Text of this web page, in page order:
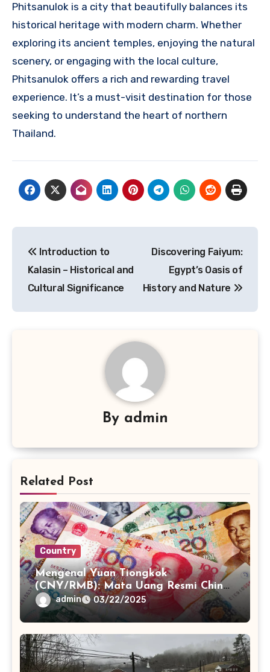
Phitsanulok is a city that beautifully balances its
historical heritage with modern charm. Whether
exploring its ancient temples, enjoying the natural
scenery, or engaging with the local culture,
Phitsanulok offers a rich and rewarding travel
experience. It’s a must-visit destination for those
seeking to understand the heart of northern
Thailand.
pos
Introduction to
Kalasin – Historical and
Cultural Significance
Discovering Faiyum:
Egypt’s Oasis of
History and Nature
By admin
Related Post
Country
Mengenal Yuan Tiongkok
(CNY/RMB): Mata Uang Resmi China
dan Perannya
admin 03/22/2025